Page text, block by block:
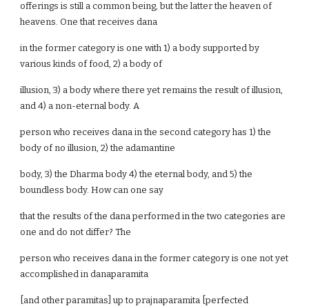
offerings is still a common being, but the latter the heaven of
heavens. One that receives dana
in the former category is one with 1) a body supported by
various kinds of food, 2) a body of
illusion, 3) a body where there yet remains the result of illusion,
and 4) a non-eternal body. A
person who receives dana in the second category has 1) the
body of no illusion, 2) the adamantine
body, 3) the Dharma body 4) the eternal body, and 5) the
boundless body. How can one say
that the results of the dana performed in the two categories are
one and do not differ? The
person who receives dana in the former category is one not yet
accomplished in danaparamita
[and other paramitas] up to prajnaparamita [perfected